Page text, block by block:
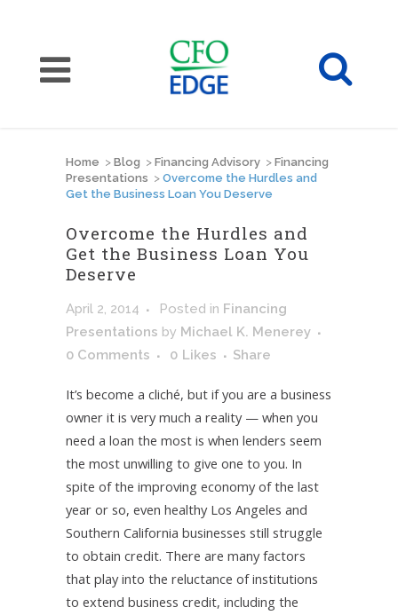
Home > Blog > Financing Advisory > Financing
Presentations > Overcome the Hurdles and
Get the Business Loan You Deserve
Overcome the Hurdles and
Get the Business Loan You
Deserve
April 2, 2014 Posted in Financing
Presentations by Michael K. Menerey
0 Comments
0 Likes Share
It’s become a cliché, but if you are a business
owner it is very much a reality — when you
need a loan the most is when lenders seem
the most unwilling to give one to you. In
spite of the improving economy of the last
year or so, even healthy Los Angeles and
Southern California businesses still struggle
to obtain credit. There are many factors
that play into the reluctance of institutions
to extend business credit, including the